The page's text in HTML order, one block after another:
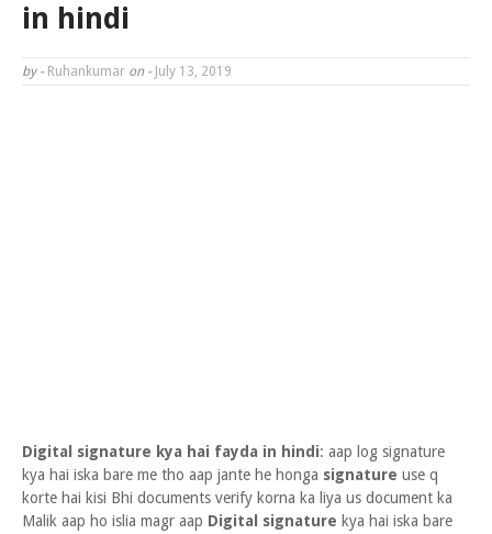
in hindi
by - Ruhankumar on - July 13, 2019
Digital signature kya hai fayda in hindi: aap log signature
kya hai iska bare me tho aap jante he honga signature use q
korte hai kisi Bhi documents verify korna ka liya us document ka
Malik aap ho islia magr aap Digital signature kya hai iska bare